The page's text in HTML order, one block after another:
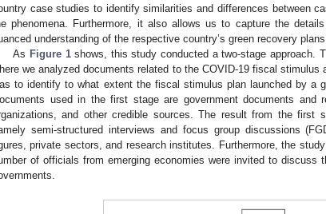
case studies to identify similarities and differences between
phenomena. Furthermore, it also allows us to capture the
understanding of the respective country’s green recovery
As Figure 1shows, this study conducted a two-stage approach.
we analyzed documents related to the COVID-19 fiscal
to identify to what extent the fiscal stimulus plan launched by a
used in the first stage are government documents and
and other credible sources. The result from the first
semi-structured interviews and focus group discussions
private sectors, and research institutes. Furthermore, the
of officials from emerging economies were invited to discuss